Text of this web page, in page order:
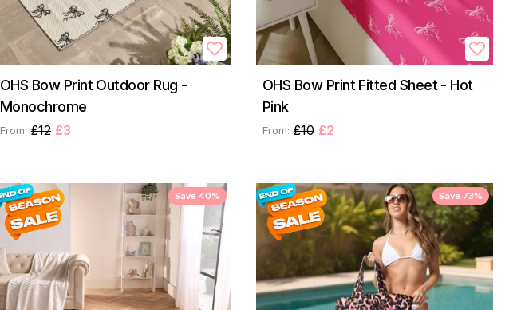
OHS Bow Print Outdoor Rug -
Monochrome
From: £12 £3
OHS Bow Print Fitted Sheet - Hot
Pink
From: £10 £2
Save 40% Save 73%